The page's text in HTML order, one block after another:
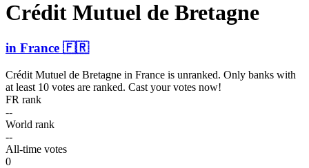
Crédit Mutuel de Bretagne
in France 🇫🇷
Crédit Mutuel de Bretagne in France is unranked. Only banks with
at least 10 votes are ranked. Cast your votes now!
FR rank
--
World rank
--
All-time votes
0